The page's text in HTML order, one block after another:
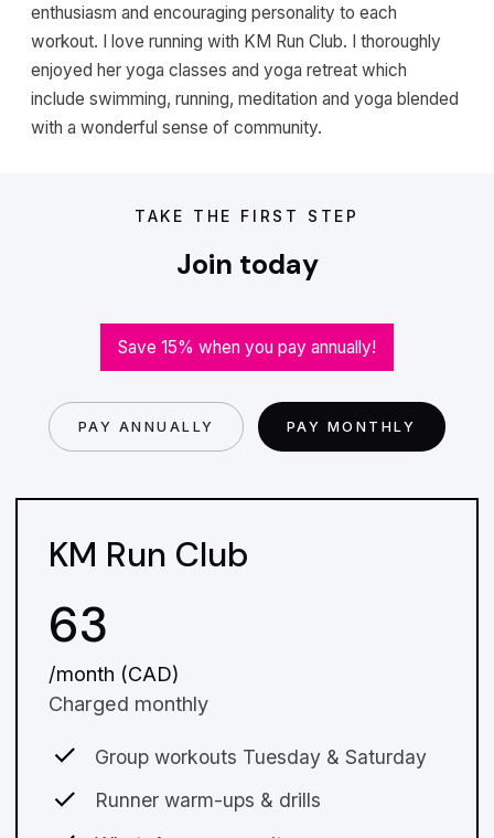
enthusiasm and encouraging personality to each
workout. I love running with KM Run Club. I thoroughly
enjoyed her yoga classes and yoga retreat which
include swimming, running, meditation and yoga blended
with a wonderful sense of community.
TAKE THE FIRST STEP
Join today
Save 15% when you pay annually!
PAY ANNUALLY PAY MONTHLY
KM Run Club
63
/month (CAD)
Charged monthly
Group workouts Tuesday & Saturday
Runner warm-ups & drills